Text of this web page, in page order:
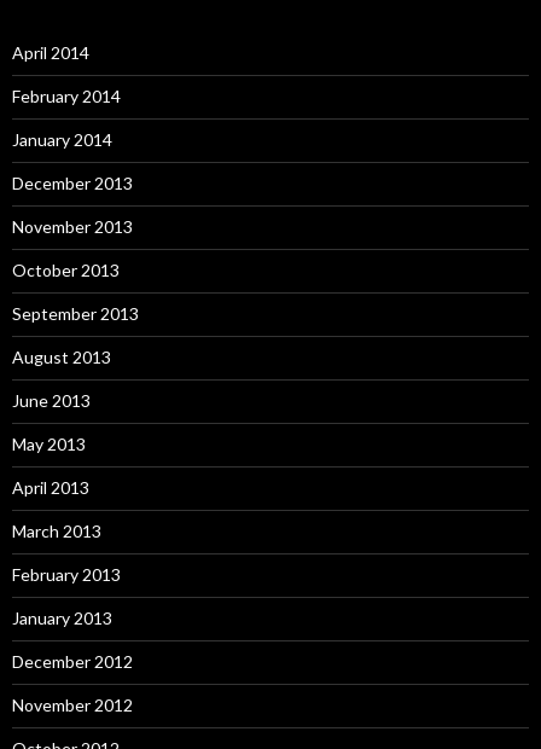
April 2014
February 2014
January 2014
December 2013
November 2013
October 2013
September 2013
August 2013
June 2013
May 2013
April 2013
March 2013
February 2013
January 2013
December 2012
November 2012